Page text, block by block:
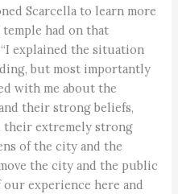
Scarcella to learn more
had on that
explained the situation
but most importantly
with me about the
their strong beliefs,
their extremely strong
of the city and the
the city and the public
experience here and